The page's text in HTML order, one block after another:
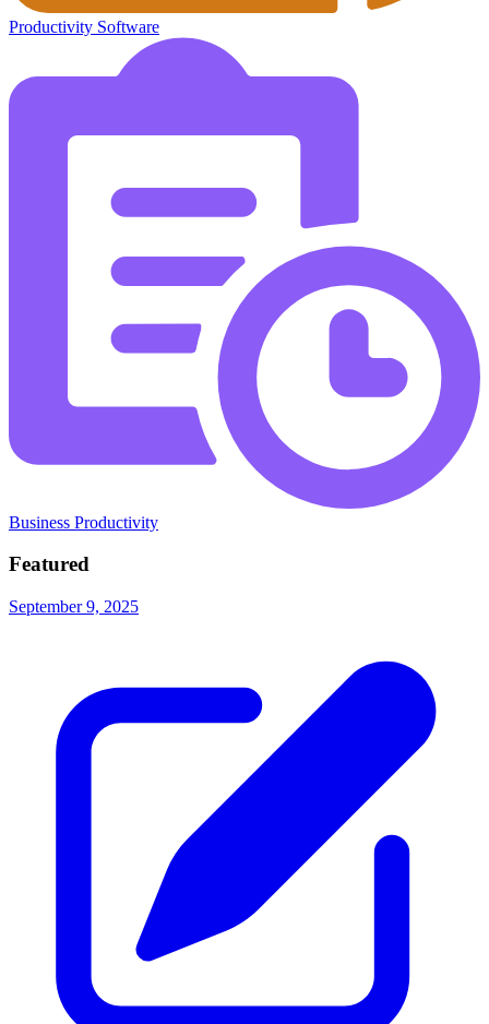
Productivity Software
Business Productivity
Featured
September 9, 2025